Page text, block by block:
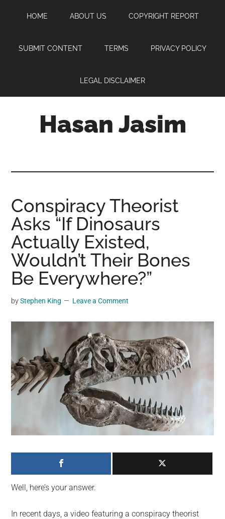
content
sidebar
HOME ABOUT US COPYRIGHT REPORT
SUBMIT CONTENT TERMS PRIVACY POLICY
LEGAL DISCLAIMER
Hasan Jasim
where
you
may
get
entertainment,
viral
videos,
trending
For
a
social
on
planet.
Conspiracy Theorist
Asks “If Dinosaurs
Actually Existed,
Wouldn’t Their Bones
Be Everywhere?”
byStephen King Leave a Comment
Well, here’s your answer.
In recent days, a video featuring a conspiracy theorist